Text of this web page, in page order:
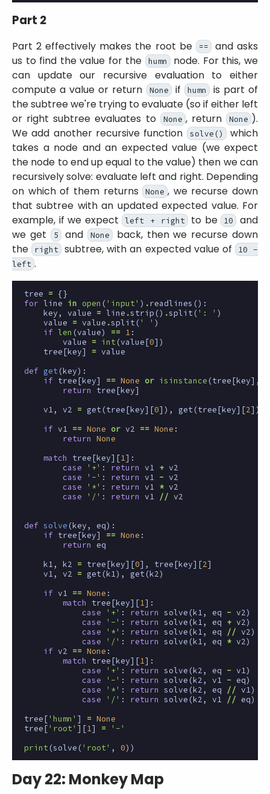
Part 2
Part 2 effectively makes the root be == and asks
us to find the value for the
humn node. For this, we
can update our recursive evaluation to either
compute a value or return
None if humn is part of
the subtree we're trying to evaluate (so if either left
or right subtree evaluates to
None , return None ).
We add another recursive function
solve() which
takes a node and an expected value (we expect
the node to end up equal to the value) then we can
recursively solve: evaluate left and right. Depending
on which of them returns None , we recurse down
that subtree with an updated expected value. For
example, if we expect left + right to be 10
and
we get
5 and None
back, then we recurse down
the right subtree, with an expected value of
10 -
left .
tree =
{}
for line in open ('input' ) .readlines ():
key, value = line .strip () .split (': ' )
value
= value .split (' ' )
if len (value) == 1 :
value
= int (value[0])
tree[key] = value
def
get (key):
if
tree[key] == None or isinstance (tree[key],
return
tree[key]
v1 , v2 = get (tree[key][0]), get (tree[key][2])
if v1 == None or v2 == None :
return
None
match
tree[key][1 ]:
case
'+' : return v1 + v2
case
'-' : return v1 - v2
case
'*' : return v1 * v2
case
'/' : return v1 // v2
def solve (key, eq):
if
tree[key] == None :
return
eq
k1 , k2 = tree[key][0], tree[key][2]
v1 , v2 = get (k1 ), get (k2)
if v1 == None :
match
tree[key][1 ]:
case
'+' : return solve (k1 , eq - v2)
case
'-' : return solve (k1 , eq + v2)
case
'*' : return solve (k1 , eq // v2)
case
'/' : return solve (k1 , eq * v2)
if v2 == None :
match
tree[key][1 ]:
case
'+' : return solve (k2 , eq - v1 )
case
'-' : return solve (k2 , v1 - eq)
case
'*' : return solve (k2 , eq // v1 )
case
'/' : return solve (k2 , v1 // eq)
tree['humn' ] = None
tree['root' ][1 ] =
'-'
print (solve ('root' , 0))
Day 22: Monkey Map